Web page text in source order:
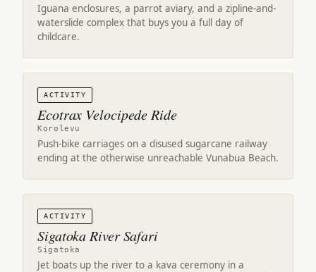
Iguana enclosures, a parrot aviary, and a zipline-and-
waterslide complex that buys you a full day of
childcare.
ACTIVITY
Ecotrax Velocipede Ride
Korolevu
Push-bike carriages on a disused sugarcane railway
ending at the otherwise unreachable Vunabua Beach.
ACTIVITY
Sigatoka River Safari
Sigatoka
Jet boats up the river to a kava ceremony in a